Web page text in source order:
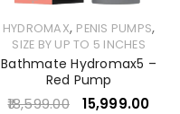
HYDROMAX, PENIS PUMPS,
SIZE BY UP TO 5 INCHES
Bathmate Hydromax5 –
Red Pump
18,599.00 15,999.00